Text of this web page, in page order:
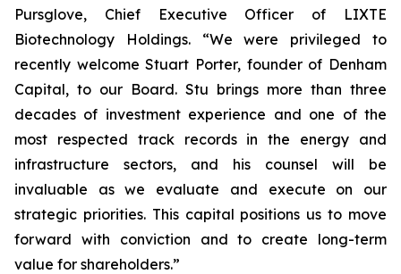
Pursglove, Chief Executive Officer of LIXTE
Biotechnology Holdings. “We were privileged to
recently welcome Stuart Porter, founder of Denham
Capital, to our Board. Stu brings more than three
decades of investment experience and one of the
most respected track records in the energy and
infrastructure sectors, and his counsel will be
invaluable as we evaluate and execute on our
strategic priorities. This capital positions us to move
forward with conviction and to create long-term
value for shareholders.”